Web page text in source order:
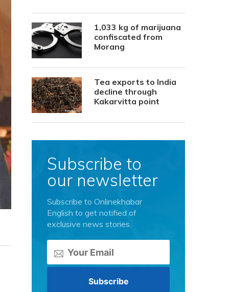
1,033 kg of marijuana
confiscated from
Morang
Tea exports to India
decline through
Kakarvitta point
Subscribe to
our newsletter
Subscribe to Onlinekhabar
English to get notified of
exclusive news stories.